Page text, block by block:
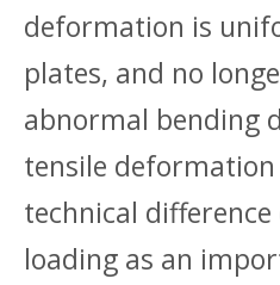
deformation is
plates, and no
abnormal bending
tensile
technical
loading as an